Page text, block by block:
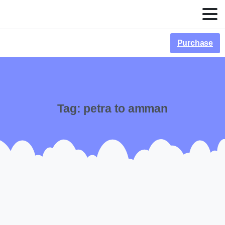
Purchase
Tag: petra to amman